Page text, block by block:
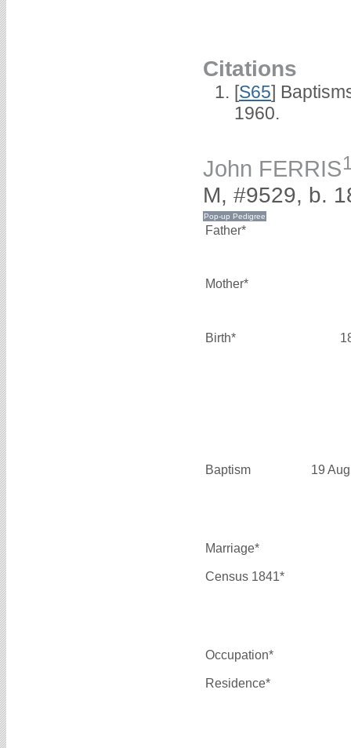
Citations
[S65]
1960.
John FERRIS
M, #9529, b.
Father*
Mother*
Birth*
Baptism 19
Marriage*
Census 1841*
Occupation*
Residence*